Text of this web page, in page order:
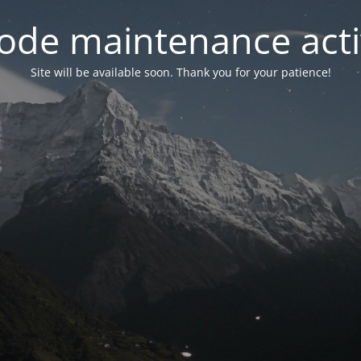
maintenance
Site will be available soon. Thank you for your patience!